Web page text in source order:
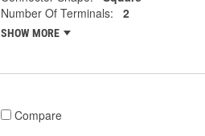
Number Of Terminals:
2
SHOW MORE
Compare